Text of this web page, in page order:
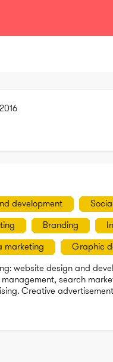
development
Branding
marketing
Graphic
website design and
search
Creative